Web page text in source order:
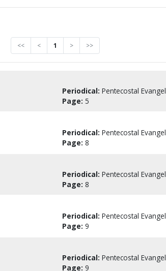
<< < 1 > >>
Periodical: Pentecostal Evangel
Page: 5
Periodical: Pentecostal Evangel
Page: 8
Periodical: Pentecostal Evangel
Page: 8
Periodical: Pentecostal Evangel
Page: 9
Periodical: Pentecostal Evangel
Page: 9